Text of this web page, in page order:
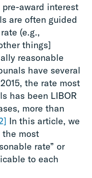
award interest
are often guided
(e.g.,
things]
reasonable
have several
the rate most
has been LIBOR
more than
In this article, we
the most
rate” or
to each